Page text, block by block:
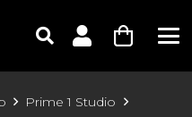
Prime 1 Studio